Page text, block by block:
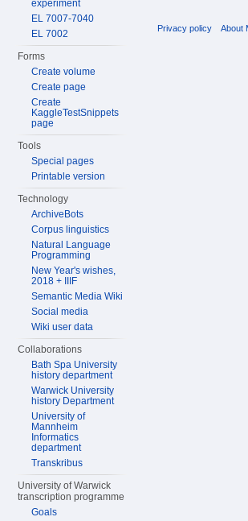
experiment
EL 7007-7040
EL 7002
Forms
Create volume
Create page
Create
KaggleTestSnippets
page
Tools
Special pages
Printable version
Technology
ArchiveBots
Corpus linguistics
Natural Language
Programming
New Year's wishes,
2018 + IIIF
Semantic Media Wiki
Social media
Wiki user data
Collaborations
Bath Spa University
history department
Warwick University
history Department
University of
Mannheim
Informatics
department
Transkribus
University of Warwick
transcription programme
Goals
Privacy policy About